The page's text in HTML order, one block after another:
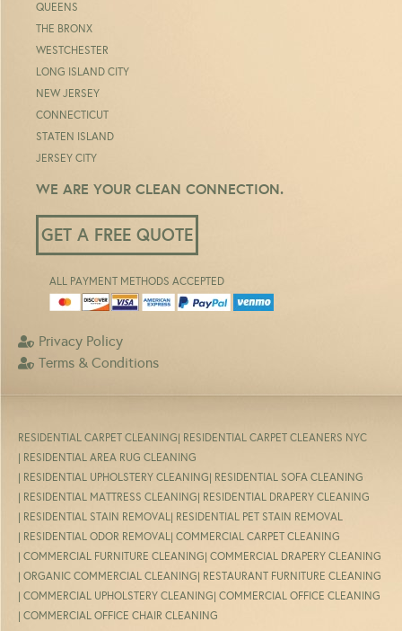
QUEENS
THE BRONX
WESTCHESTER
LONG ISLAND CITY
NEW JERSEY
CONNECTICUT
STATEN ISLAND
JERSEY CITY
WE ARE YOUR CLEAN CONNECTION.
GET A FREE QUOTE
ALL PAYMENT METHODS ACCEPTED
Privacy Policy
Terms & Conditions
RESIDENTIAL CARPET CLEANING| RESIDENTIAL CARPET CLEANERS NYC
| RESIDENTIAL AREA RUG CLEANING
| RESIDENTIAL UPHOLSTERY CLEANING| RESIDENTIAL SOFA CLEANING
| RESIDENTIAL MATTRESS CLEANING| RESIDENTIAL DRAPERY CLEANING
| RESIDENTIAL STAIN REMOVAL | RESIDENTIAL PET STAIN REMOVAL
| RESIDENTIAL ODOR REMOVAL | COMMERCIAL CARPET CLEANING
| COMMERCIAL FURNITURE CLEANING| COMMERCIAL DRAPERY CLEANING
| ORGANIC COMMERCIAL CLEANING| RESTAURANT FURNITURE CLEANING
| COMMERCIAL UPHOLSTERY CLEANING| COMMERCIAL OFFICE CLEANING
| COMMERCIAL OFFICE CHAIR CLEANING